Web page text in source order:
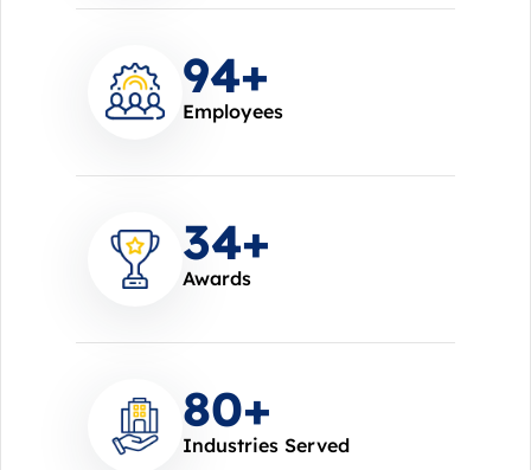
100
Employees
37+
Awards
85+
Industries Served